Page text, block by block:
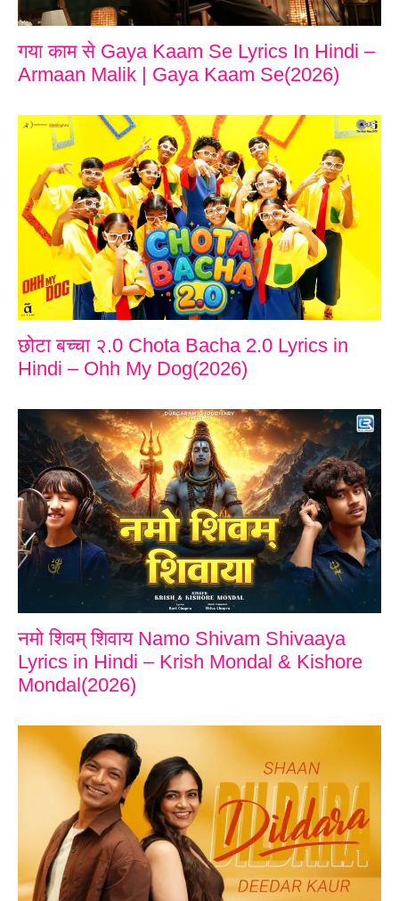
गया काम से Gaya Kaam Se Lyrics In Hindi –
Armaan Malik | Gaya Kaam Se(2026)
छोटा बच्चा २.0 Chota Bacha 2.0 Lyrics in
Hindi – Ohh My Dog(2026)
नमो शिवम् शिवाय Namo Shivam Shivaaya
Lyrics in Hindi – Krish Mondal & Kishore
Mondal(2026)